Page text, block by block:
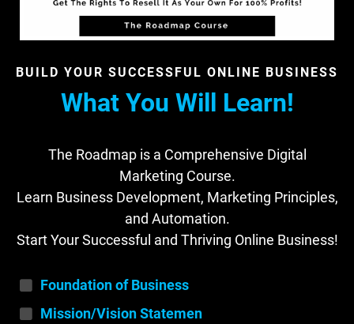
BUILD YOUR SUCCESSFUL ONLINE BUSINESS
What You Will Learn!
The Roadmap is a Comprehensive Digital
Marketing Course.
Learn Business Development, Marketing Principles,
and Automation.
Start Your Successful and Thriving Online Business!
Foundation of Business
Mission/Vision Statemen